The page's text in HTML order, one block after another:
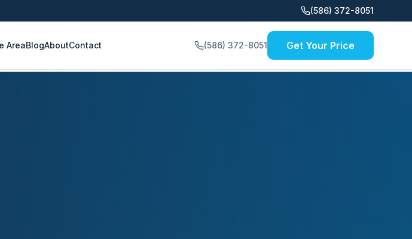
(586) 372-8051
AreaBlogAboutContact (586) 372-8051 Get Your Price